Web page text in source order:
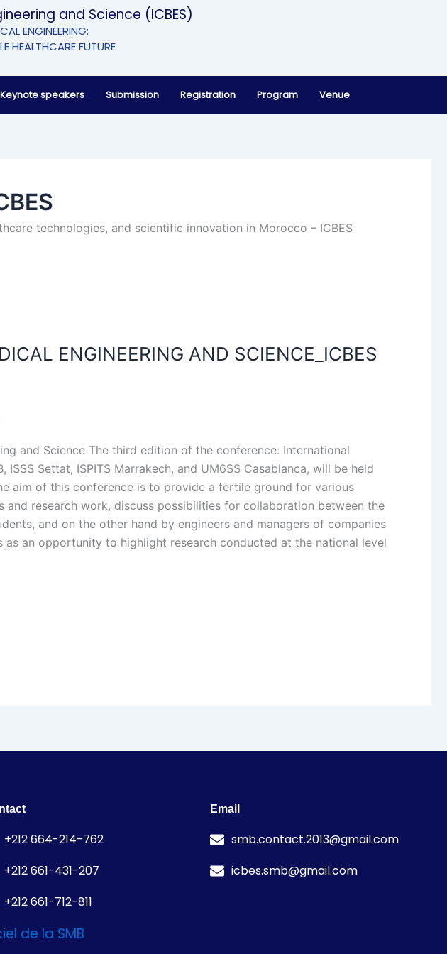
and Science (ICBES)
ENGINEERING:
HEALTHCARE FUTURE
Keynote speakers Submission Registration Program Venue
technologies, and scientific innovation in Morocco – ICBES
ENGINEERING AND SCIENCE_ICBES
and Science The third edition of the conference: International
Settat, ISPITS Marrakech, and UM6SS Casablanca, will be held
aim of this conference is to provide a fertile ground for various
research work, discuss possibilities for collaboration between the
and on the other hand by engineers and managers of companies
an opportunity to highlight research conducted at the national level
+212 664-214-762
+212 661-431-207
+212 661-712-811
Email
smb.contact.2013@gmail.com
icbes.smb@gmail.com
de la SMB